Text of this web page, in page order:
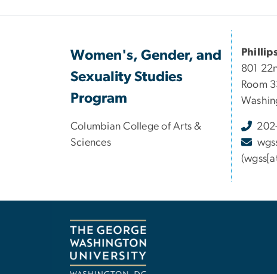
Women's, Gender, and
Sexuality Studies
Program
Columbian College of Arts &
Sciences
801
Room